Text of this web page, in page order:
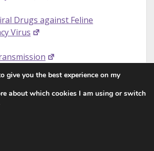
Drugs against Feline
Virus
::
Feline Immunodeficiency
Virus (FIV)
give you the best experience on my
about which cookies I am using or switch